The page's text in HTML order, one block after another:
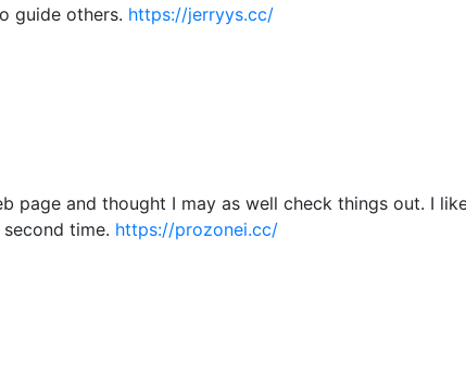
guide others. https://jerryys.cc/
page and thought I may as well check things out. I
time. https://prozonei.cc/